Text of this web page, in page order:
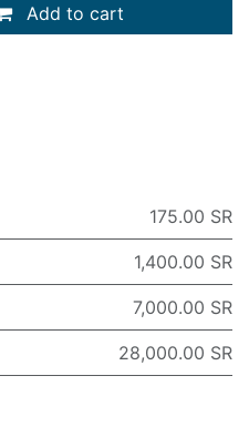
Add to cart
175.00 SR
1,400.00 SR
7,000.00 SR
28,000.00 SR